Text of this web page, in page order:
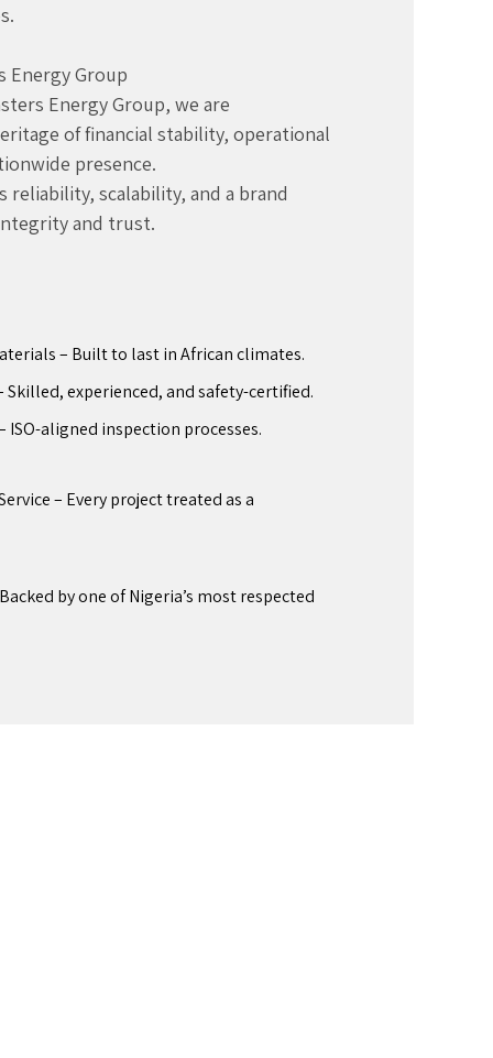
Energy Group
Energy Group, we are
of financial stability, operational
presence.
reliability, scalability, and a brand
and trust.
– Built to last in African climates.
Skilled, experienced, and safety-certified.
ISO-aligned inspection processes.
– Every project treated as a
by one of Nigeria’s most respected